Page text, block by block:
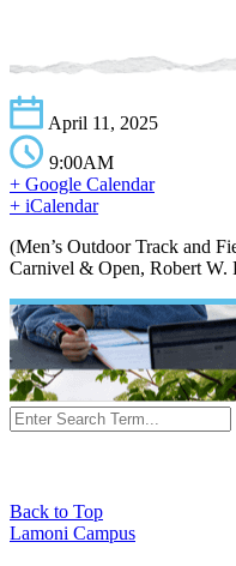
April 11, 2025
9:00AM
+ Google Calendar
+ iCalendar
(Men’s Outdoor Track and
Carnivel & Open, Robert W.
Back to Top
Lamoni Campus